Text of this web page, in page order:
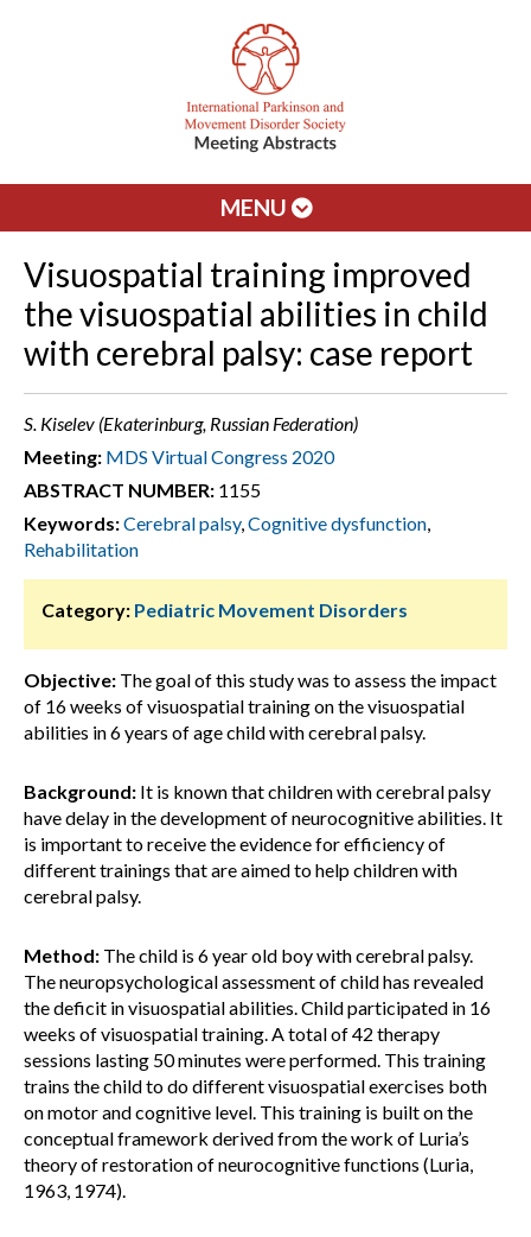
MENU
Visuospatial training improved
the visuospatial abilities in child
with cerebral palsy: case report
S. Kiselev (Ekaterinburg, Russian Federation)
Meeting: MDS Virtual Congress 2020
ABSTRACT NUMBER: 1155
Keywords:Cerebral palsy,Cognitive dysfunction,
Rehabilitation
Category: Pediatric Movement Disorders
Objective: The goal of this study was to assess the impact
of 16 weeks of visuospatial training on the visuospatial
abilities in 6 years of age child with cerebral palsy.
Background: It is known that children with cerebral palsy
have delay in the development of neurocognitive abilities. It
is important to receive the evidence for efficiency of
different trainings that are aimed to help children with
cerebral palsy.
Method: The child is 6 year old boy with cerebral palsy.
The neuropsychological assessment of child has revealed
the deficit in visuospatial abilities. Child participated in 16
weeks of visuospatial training. A total of 42 therapy
sessions lasting 50 minutes were performed. This training
trains the child to do different visuospatial exercises both
on motor and cognitive level. This training is built on the
conceptual framework derived from the work of Luria’s
theory of restoration of neurocognitive functions (Luria,
1963, 1974).